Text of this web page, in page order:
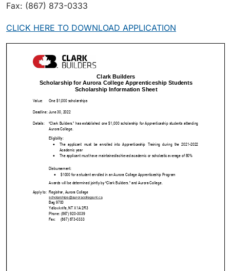
Fax: (867) 873-0333
CLICK HERE TO DOWNLOAD APPLICATION